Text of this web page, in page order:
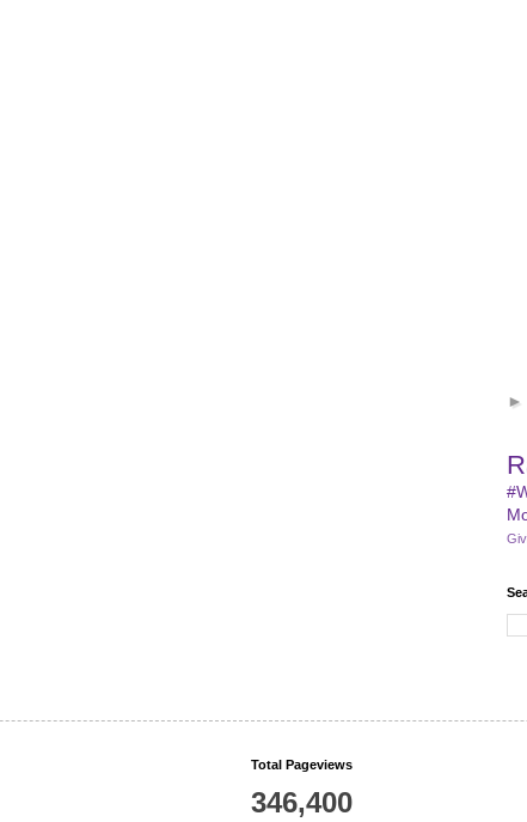
►
Total Pageviews
346,400